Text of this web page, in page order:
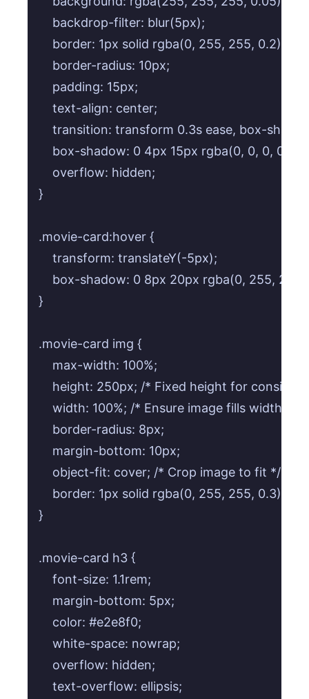
    backdrop-filter: blur(5px);
    border: 1px solid rgba(0, 255, 255, 0.2);
    border-radius: 10px;
    padding: 15px;
    text-align: center;
transition: transform 0.3s ease, box-
    box-shadow: 0 4px 15px rgba(0, 0, 0, 0.2);
    overflow: hidden;
}
.movie-card:hover {
    transform: translateY(-5px);
box-shadow: 0 8px 20px rgba(0, 255, 255,
}
.movie-card img {
    max-width: 100%;
height: 250px; /* Fixed height for
    width: 100%; /* Ensure image fills width */
    border-radius: 8px;
    margin-bottom: 10px;
    object-fit: cover; /* Crop image to fit */
    border: 1px solid rgba(0, 255, 255, 0.3);
}
.movie-card h3 {
    font-size: 1.1rem;
    margin-bottom: 5px;
    color: #e2e8f0;
    white-space: nowrap;
    overflow: hidden;
    text-overflow: ellipsis;